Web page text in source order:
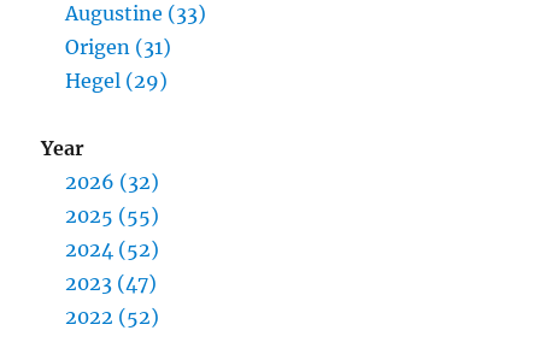
Augustine (33)
Origen (31)
Hegel (29)
Year
2026 (32)
2025 (55)
2024 (52)
2023 (47)
2022 (52)